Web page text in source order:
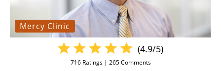
Mercy Clinic
(4.9/5)
716Ratings | 265Comments